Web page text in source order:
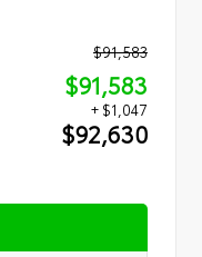
$91,583
$91,583
+ $1,047
$92,630